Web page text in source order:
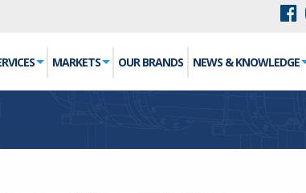
MARKETS OUR BRANDS NEWS & KNOWLEDGE